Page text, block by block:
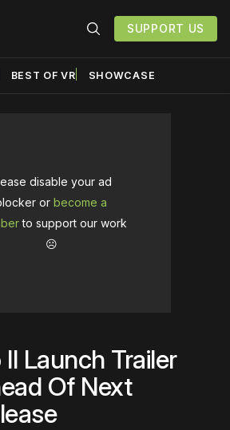
SUPPORT US
BEST OF VR SHOWCASE
disable your ad
or become a
to support our work
☹️
Launch Trailer
Of Next